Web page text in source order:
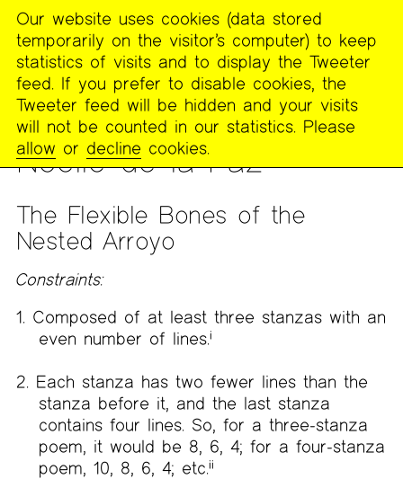
The
Poetry
Project
PUBLICATIONS >THE RECLUSE> ISSUE 20
Noelle de la Paz
MENU
The Flexible Bones of the
Nested Arroyo
Constraints:
Composed of at least three stanzas with an
even number of lines.i
Each stanza has two fewer lines than the
stanza before it, and the last stanza
contains four lines. So, for a three-stanza
poem, it would be 8, 6, 4; for a four-stanza
poem, 10, 8, 6, 4; etc.ii
Our website uses cookies (data stored
temporarily on the visitor’s computer) to keep
statistics of visits and to display the Tweeter
feed. If you prefer to disable cookies, the
Tweeter feed will be hidden and your visits
will not be counted in our statistics. Please
allow or decline cookies.